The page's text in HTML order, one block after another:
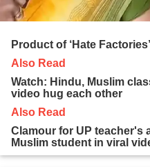
Product of ‘Hate
Also Read
Watch: Hindu, Muslim
video hug each other
Also Read
Clamour for UP teacher's
Muslim student in viral